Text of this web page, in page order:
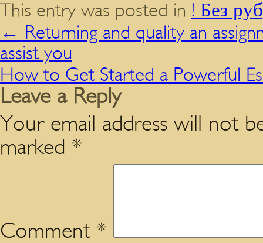
This entry was posted in ! Без
← Returning and quality an
assist you
How to Get Started a Powerful
Leave a Reply
Your email address will not
marked *
Comment *